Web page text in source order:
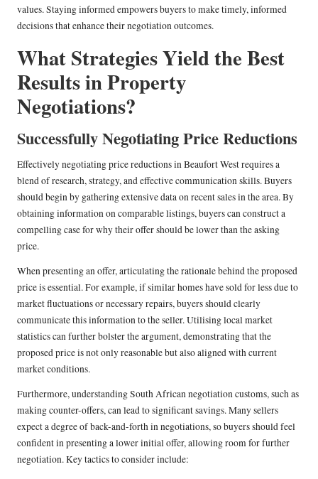
values. Staying informed empowers buyers to make timely, informed
decisions that enhance their negotiation outcomes.
What Strategies Yield the Best
Results in Property
Negotiations?
Successfully Negotiating Price Reductions
Effectively negotiating price reductions in Beaufort West requires a
blend of research, strategy, and effective communication skills. Buyers
should begin by gathering extensive data on recent sales in the area. By
obtaining information on comparable listings, buyers can construct a
compelling case for why their offer should be lower than the asking
price.
When presenting an offer, articulating the rationale behind the proposed
price is essential. For example, if similar homes have sold for less due to
market fluctuations or necessary repairs, buyers should clearly
communicate this information to the seller. Utilising local market
statistics can further bolster the argument, demonstrating that the
proposed price is not only reasonable but also aligned with current
market conditions.
Furthermore, understanding South African negotiation customs, such as
making counter-offers, can lead to significant savings. Many sellers
expect a degree of back-and-forth in negotiations, so buyers should feel
confident in presenting a lower initial offer, allowing room for further
negotiation. Key tactics to consider include: